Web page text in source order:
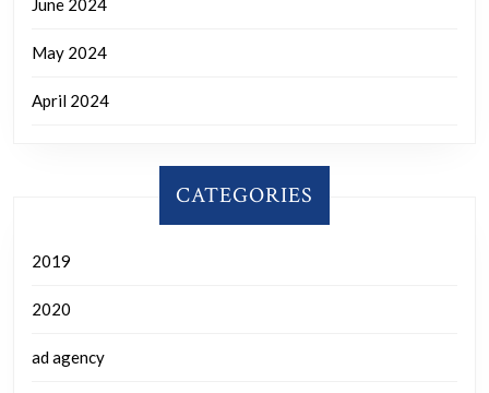
June 2024
May 2024
April 2024
CATEGORIES
2019
2020
ad agency